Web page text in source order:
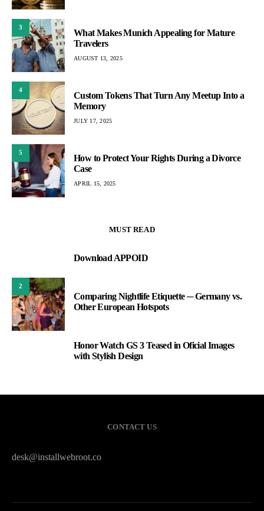
3
What Makes Munich Appealing for Mature
Travelers
AUGUST 13, 2025
4
Custom Tokens That Turn Any Meetup Into a
Memory
JULY 17, 2025
5
How to Protect Your Rights During a Divorce
Case
APRIL 15, 2025
MUST READ
Download APPOID
2
Comparing Nightlife Etiquette ─ Germany vs.
Other European Hotspots
Honor Watch GS 3 Teased in Oficial Images
with Stylish Design
CONTACT US
desk@installwebroot.co